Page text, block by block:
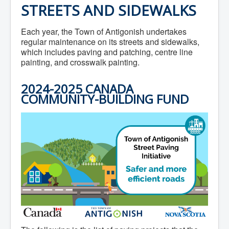
STREETS AND SIDEWALKS
Each year, the Town of Antigonish undertakes
regular maintenance on its streets and sidewalks,
which includes paving and patching, centre line
painting, and crosswalk painting.
2024-2025 CANADA
COMMUNITY-BUILDING FUND